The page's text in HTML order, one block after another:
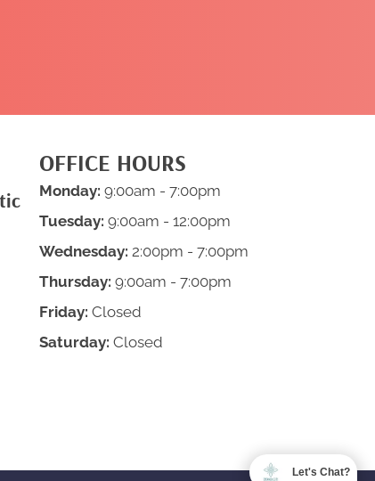
OFFICE HOURS
Monday: 9:00am - 7:00pm
Tuesday: 9:00am - 12:00pm
Wednesday: 2:00pm - 7:00pm
Thursday: 9:00am - 7:00pm
Friday: Closed
Saturday: Closed
Let's Chat?